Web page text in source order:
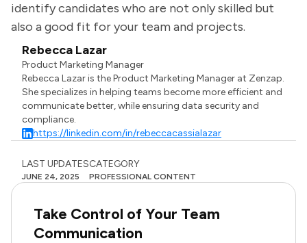
identify candidates who are not only skilled but
also a good fit for your team and projects.
Rebecca Lazar
Product Marketing Manager
Rebecca Lazar is the Product Marketing Manager at Zenzap.
She specializes in helping teams become more efficient and
communicate better, while ensuring data security and
compliance.
https://linkedin.com/in/rebeccacassialazar
LAST UPDATES
JUNE 24, 2025
CATEGORY
PROFESSIONAL CONTENT
Take Control of Your Team
Communication